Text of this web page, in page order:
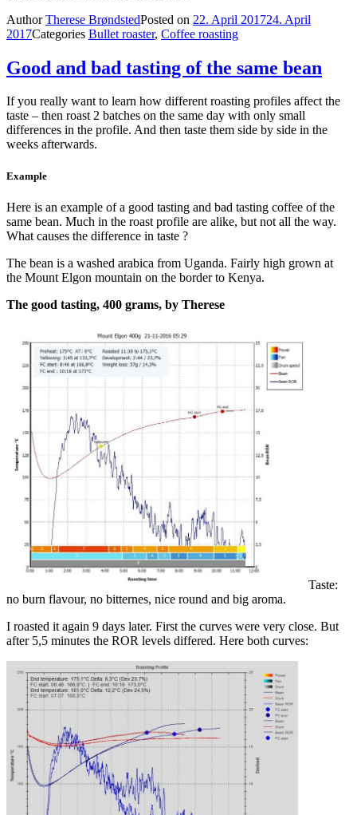
AuthorTherese BrøndstedPosted on 22. April 201724. April
2017Categories Bullet roaster, Coffee roasting
Good and bad tasting of the same bean
If you really want to learn how different roasting profiles affect the
taste – then roast 2 batches on the same day with only small
differences in the profile. And then taste them side by side in the
weeks afterwards.
Example
Here is an example of a good tasting and bad tasting coffee of the
same bean. Much in the roast profile are alike, but not all the way.
What causes the difference in taste ?
The bean is a washed arabica from Uganda. Fairly high grown at
the Mount Elgon mountain on the border to Kenya.
The good tasting, 400 grams, by Therese
Taste:
no burn flavour, no bitternes, nice round and big aroma.
I roasted it again 9 days later. First the curves were very close. But
after 5,5 minutes the ROR levels differed. Here both curves: